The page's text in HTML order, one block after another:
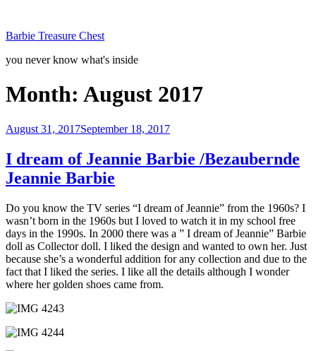
content
Barbie Treasure Chest
you never know what's inside
Month: August 2017
Posted
August 31, 2017September 18, 2017
I dream of Jeannie Barbie /Bezaubernde
Jeannie Barbie
Do you know the TV series “I dream of Jeannie” from the 1960s? I
wasn’t born in the 1960s but I loved to watch it in my school free
days in the 1990s. In 2000 there was a ” I dream of Jeannie” Barbie
doll as Collector doll. I liked the design and wanted to own her. Just
because she’s a wonderful addition for any collection and due to the
fact that I liked the series. I like all the details although I wonder
where her golden shoes came from.